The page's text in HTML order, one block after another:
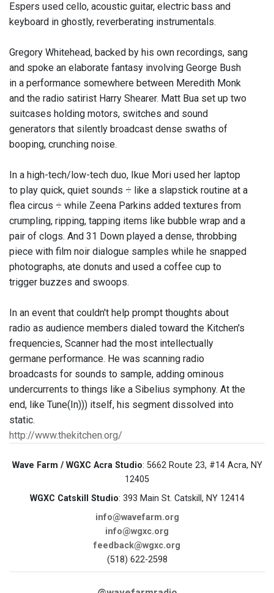
Espers used cello, acoustic guitar, electric bass and
keyboard in ghostly, reverberating instrumentals.
Gregory Whitehead, backed by his own recordings, sang
and spoke an elaborate fantasy involving George Bush
in a performance somewhere between Meredith Monk
and the radio satirist Harry Shearer. Matt Bua set up two
suitcases holding motors, switches and sound
generators that silently broadcast dense swaths of
booping, crunching noise.
In a high-tech/low-tech duo, Ikue Mori used her laptop
to play quick, quiet sounds ÷ like a slapstick routine at a
flea circus ÷ while Zeena Parkins added textures from
crumpling, ripping, tapping items like bubble wrap and a
pair of clogs. And 31 Down played a dense, throbbing
piece with film noir dialogue samples while he snapped
photographs, ate donuts and used a coffee cup to
trigger buzzes and swoops.
In an event that couldn't help prompt thoughts about
radio as audience members dialed toward the Kitchen's
frequencies, Scanner had the most intellectually
germane performance. He was scanning radio
broadcasts for sounds to sample, adding ominous
undercurrents to things like a Sibelius symphony. At the
end, like Tune(In))) itself, his segment dissolved into
static.
http://www.thekitchen.org/
Wave Farm / WGXC Acra Studio: 5662 Route 23, #14 Acra, NY
12405
WGXC Catskill Studio: 393 Main St. Catskill, NY 12414
info@wavefarm.org
info@wgxc.org
feedback@wgxc.org
(518) 622-2598